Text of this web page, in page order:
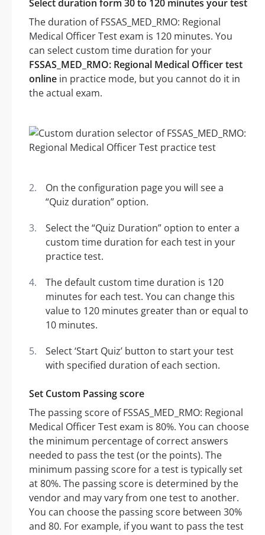
Select duration form 30 to 120 minutes your test
The duration of FSSAS_MED_RMO: Regional
Medical Officer Test exam is 120 minutes. You
can select custom time duration for your
FSSAS_MED_RMO: Regional Medical Officer test
online in practice mode, but you cannot do it in
the actual exam.
On the configuration page you will see a
“Quiz duration” option.
Select the “Quiz Duration” option to enter a
custom time duration for each test in your
practice test.
The default custom time duration is 120
minutes for each test. You can change this
value to 120 minutes greater than or equal to
10 minutes.
Select ‘Start Quiz’ button to start your test
with specified duration of each section.
Set Custom Passing score
The passing score of FSSAS_MED_RMO: Regional
Medical Officer Test exam is 80%. You can choose
the minimum percentage of correct answers
needed to pass the test (or the points). The
minimum passing score for a test is typically set
at 80%. The passing score is determined by the
vendor and may vary from one test to another.
You can choose the passing score between 30%
and 80. For example, if you want to pass the test